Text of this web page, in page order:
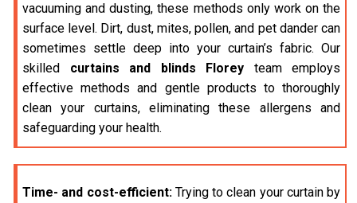
vacuuming and dusting, these methods only work on the
surface level. Dirt, dust, mites, pollen, and pet dander can
sometimes settle deep into your curtain’s fabric. Our
skilled curtains and blinds Florey team employs
effective methods and gentle products to thoroughly
clean your curtains, eliminating these allergens and
safeguarding your health.
Time- and cost-efficient:Trying to clean your curtain by